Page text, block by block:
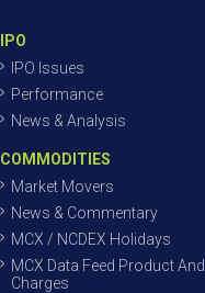
IPO
IPO Issues
Performance
News & Analysis
COMMODITIES
Market Movers
News & Commentary
MCX / NCDEX Holidays
MCX Data Feed Product And
Charges